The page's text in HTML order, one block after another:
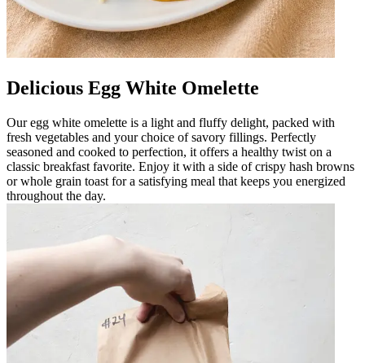
Delicious Egg White Omelette
Our egg white omelette is a light and fluffy delight, packed with
fresh vegetables and your choice of savory fillings. Perfectly
seasoned and cooked to perfection, it offers a healthy twist on a
classic breakfast favorite. Enjoy it with a side of crispy hash browns
or whole grain toast for a satisfying meal that keeps you energized
throughout the day.